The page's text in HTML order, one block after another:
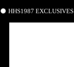
HHS1987 EXCLUSIVES